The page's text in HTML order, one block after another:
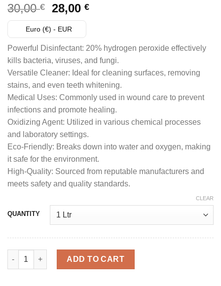
30,00€
Original
price
was:
30,00 €.
28,00€Current
28,00 €.
Euro (€) - EUR
Powerful Disinfectant: 20% hydrogen peroxide effectively
kills bacteria, viruses, and fungi.
Versatile Cleaner: Ideal for cleaning surfaces, removing
stains, and even teeth whitening.
Medical Uses: Commonly used in wound care to prevent
infections and promote healing.
Oxidizing Agent: Utilized in various chemical processes
and laboratory settings.
Eco-Friendly: Breaks down into water and oxygen, making
it safe for the environment.
High-Quality: Sourced from reputable manufacturers and
meets safety and quality standards.
QUANTITY
CLEAR
Buy 20 hydrogen peroxide online quantity
ADD TO CART